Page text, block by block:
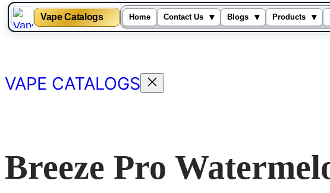
Vape Catalogs Home Contact Us ▾ Blogs ▾ Products ▾
content
VAPE CATALOGS
Breeze Pro